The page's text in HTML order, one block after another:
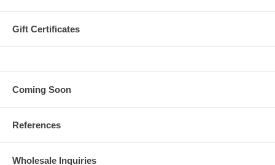
Gift Certificates
Coming Soon
References
Wholesale Inquiries